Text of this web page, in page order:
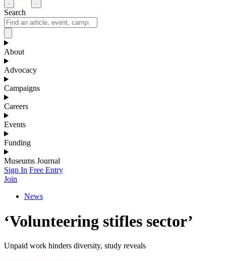
Search
About
Advocacy
Campaigns
Careers
Events
Funding
Museums Journal
Sign In Free Entry
Join
News
‘Volunteering stifles sector’
Unpaid work hinders diversity, study reveals